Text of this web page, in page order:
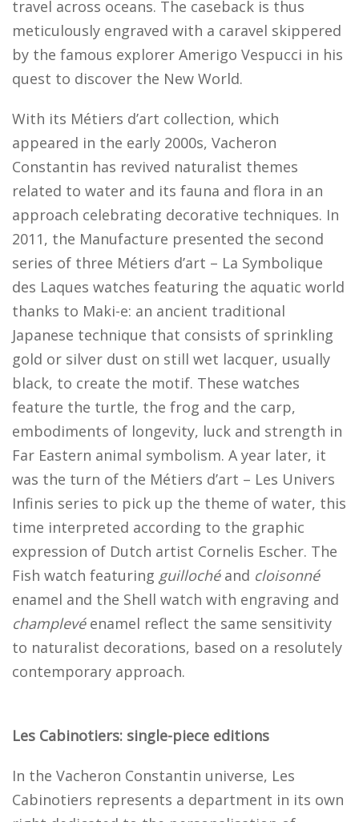
travel across oceans. The caseback is thus
meticulously engraved with a caravel skippered
by the famous explorer Amerigo Vespucci in his
quest to discover the New World.
With its Métiers d’art collection, which
appeared in the early 2000s, Vacheron
Constantin has revived naturalist themes
related to water and its fauna and flora in an
approach celebrating decorative techniques. In
2011, the Manufacture presented the second
series of three Métiers d’art – La Symbolique
des Laques watches featuring the aquatic world
thanks to Maki-e: an ancient traditional
Japanese technique that consists of sprinkling
gold or silver dust on still wet lacquer, usually
black, to create the motif. These watches
feature the turtle, the frog and the carp,
embodiments of longevity, luck and strength in
Far Eastern animal symbolism. A year later, it
was the turn of the Métiers d’art – Les Univers
Infinis series to pick up the theme of water, this
time interpreted according to the graphic
expression of Dutch artist Cornelis Escher. The
Fish watch featuring guillochéand cloisonné
enamel and the Shell watch with engraving and
champlevéenamel reflect the same sensitivity
to naturalist decorations, based on a resolutely
contemporary approach.
Les Cabinotiers: single-piece editions
In the Vacheron Constantin universe, Les
Cabinotiers represents a department in its own